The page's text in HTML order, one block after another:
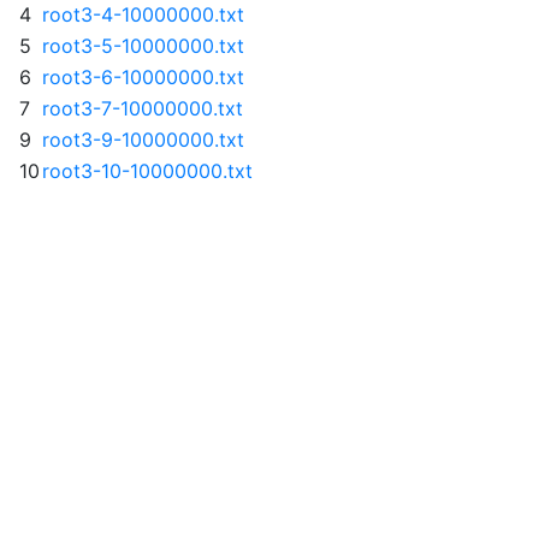
4 root3-4-10000000.txt
5 root3-5-10000000.txt
6 root3-6-10000000.txt
7 root3-7-10000000.txt
9 root3-9-10000000.txt
10 root3-10-10000000.txt